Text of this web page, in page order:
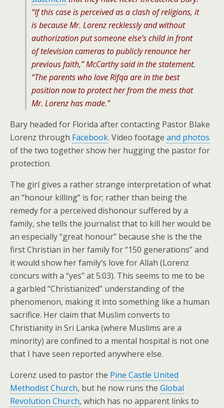
“If this case is perceived as a clash of religions, it
is because Mr. Lorenz recklessly and without
authorization put someone else’s child in front
of television cameras to publicly renounce her
previous faith,” McCarthy said in the statement.
“The parents who love Rifqa are in the best
position now to protect her from the mess that
Mr. Lorenz has made.”
Bary headed for Florida after contacting Pastor Blake
Lorenz through Facebook. Video footage and photos
of the two together show her hugging the pastor for
protection.
The girl gives a rather strange interpretation of what
an “honour killing” is for; rather than being the
remedy for a perceived dishonour suffered by a
family, she tells the journalist that to kill her would be
an especially “great honour” because she is the the
first Christian in her family for “150 generations” and
it would show her family’s love for Allah (Lorenz
concurs with a “yes” at 5:03). This seems to me to be
a garbled “Christianized” understanding of the
phenomenon, making it into something like a human
sacrifice. Her claim that Muslim converts to
Christianity in Sri Lanka (where Muslims are a
minority) are confined to a mental hospital is not one
that I have seen reported anywhere else.
Lorenz used to pastor the Pine Castle United
Methodist Church, but he now runs the Global
Revolution Church, which has no apparent links to